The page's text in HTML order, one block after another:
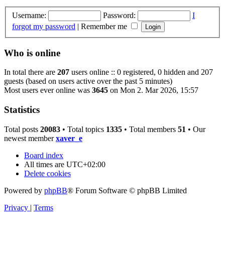
Username: Password:
I
forgot my password | Remember me
Who is online
In total there are 207 users online :: 0 registered, 0 hidden and 207
guests (based on users active over the past 5 minutes)
Most users ever online was 3645 on Mon 2. Mar 2026, 15:57
Statistics
Total posts 20083 • Total topics 1335 • Total members 51 • Our
newest memberxaver_e
Board index
All times are UTC+02:00
Delete cookies
Powered by phpBB® Forum Software © phpBB Limited
Privacy | Terms